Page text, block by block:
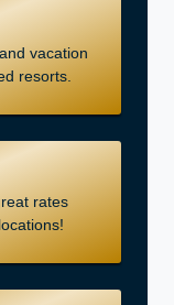
vacation
resorts.
rates